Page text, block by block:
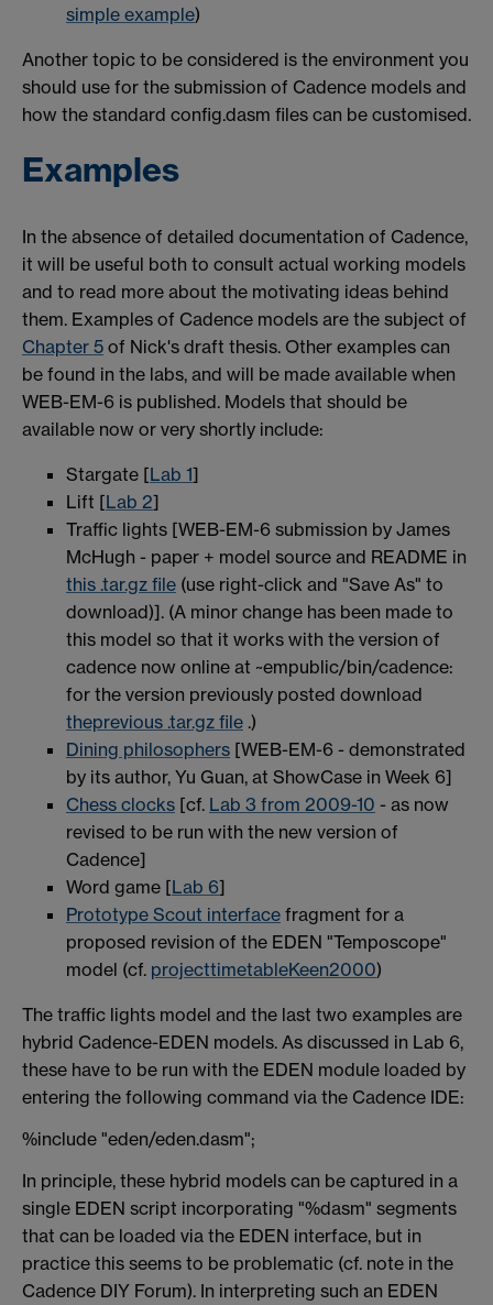
simple example)
Another topic to be considered is the environment you
should use for the submission of Cadence models and
how the standard config.dasm files can be customised.
Examples
In the absence of detailed documentation of Cadence,
it will be useful both to consult actual working models
and to read more about the motivating ideas behind
them. Examples of Cadence models are the subject of
Chapter 5 of Nick's draft thesis. Other examples can
be found in the labs, and will be made available when
WEB-EM-6 is published. Models that should be
available now or very shortly include:
Stargate [Lab 1]
Lift [Lab 2]
Traffic lights [WEB-EM-6 submission by James
McHugh - paper + model source and README in
this .tar.gz file (use right-click and "Save As" to
download)]. (A minor change has been made to
this model so that it works with the version of
cadence now online at ~empublic/bin/cadence:
for the version previously posted download
theprevious .tar.gz file .)
Dining philosophers [WEB-EM-6 - demonstrated
by its author, Yu Guan, at ShowCase in Week 6]
Chess clocks [cf. Lab 3 from 2009-10 - as now
revised to be run with the new version of
Cadence]
Word game [Lab 6]
Prototype Scout interface fragment for a
proposed revision of the EDEN "Temposcope"
model (cf. projecttimetableKeen2000)
The traffic lights model and the last two examples are
hybrid Cadence-EDEN models. As discussed in Lab 6,
these have to be run with the EDEN module loaded by
entering the following command via the Cadence IDE:
%include "eden/eden.dasm";
In principle, these hybrid models can be captured in a
single EDEN script incorporating "%dasm" segments
that can be loaded via the EDEN interface, but in
practice this seems to be problematic (cf. note in the
Cadence DIY Forum). In interpreting such an EDEN